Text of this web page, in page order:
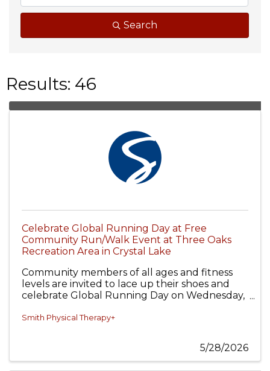
Search
Results: 46
Celebrate Global Running Day at Free
Community Run/Walk Event at Three Oaks
Recreation Area in Crystal Lake
Community members of all ages and fitness
levels are invited to lace up their shoes and
celebrate Global Running Day on Wednesday,
Recreation Area in Crystal Lake.
Smith Physical Therapy+
5/28/2026